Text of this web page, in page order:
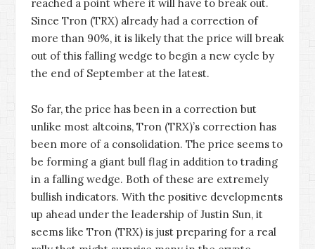
reached a point where it will have to break out.
Since Tron (TRX) already had a correction of
more than 90%, it is likely that the price will break
out of this falling wedge to begin a new cycle by
the end of September at the latest.
So far, the price has been in a correction but
unlike most altcoins, Tron (TRX)’s correction has
been more of a consolidation. The price seems to
be forming a giant bull flag in addition to trading
in a falling wedge. Both of these are extremely
bullish indicators. With the positive developments
up ahead under the leadership of Justin Sun, it
seems like Tron (TRX) is just preparing for a real